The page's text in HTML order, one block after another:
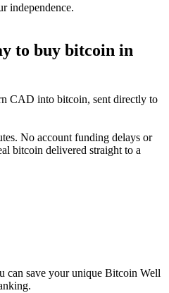
independence.
to buy bitcoin in
CAD into bitcoin, sent directly to
No account funding delays or
bitcoin delivered straight to a
can save your unique Bitcoin Well